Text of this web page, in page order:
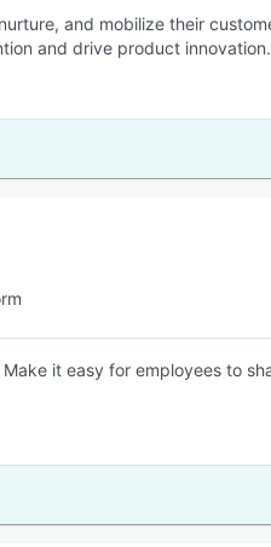
and mobilize their
and drive product innovation.
it easy for employees to